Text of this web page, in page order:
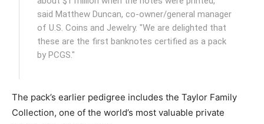
said Matthew Duncan, co-owner/general manager
of U.S. Coins and Jewelry. "We are delighted that
these are the first banknotes certified as a pack
by PCGS."
The pack’s earlier pedigree includes the Taylor Family
Collection, one of the world’s most valuable private